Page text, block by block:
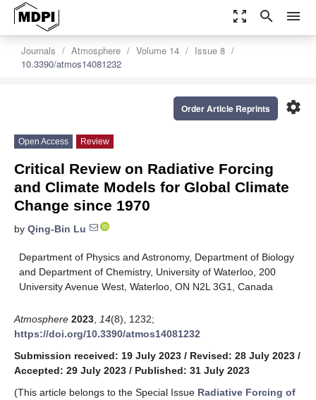
zoom_out_map search menu
Journals Atmosphere Volume 14
Issue 8
10.3390/atmos14081232
settings
Order Article Reprints
Open Access Review
Critical Review on Radiative Forcing
and Climate Models for Global Climate
Change since 1970
by Qing-Bin Lu
Department of Physics and Astronomy, Department of Biology
and Department of Chemistry, University of Waterloo, 200
University Avenue West, Waterloo, ON N2L 3G1, Canada
Atmosphere 2023 14(8), 1232;
https://doi.org/10.3390/atmos14081232
Submission received: 19 July 2023 / Revised: 28 July 2023 /
Accepted: 29 July 2023 / Published: 31 July 2023
(This article belongs to the Special Issue Radiative Forcing of